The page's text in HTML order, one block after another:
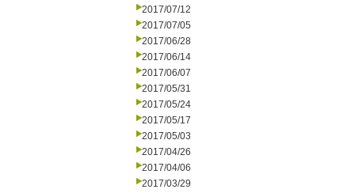
2017/07/12
2017/07/05
2017/06/28
2017/06/14
2017/06/07
2017/05/31
2017/05/24
2017/05/17
2017/05/03
2017/04/26
2017/04/06
2017/03/29